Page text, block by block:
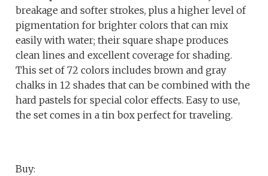
breakage and softer strokes, plus a higher level of
pigmentation for brighter colors that can mix
easily with water; their square shape produces
clean lines and excellent coverage for shading.
This set of 72 colors includes brown and gray
chalks in 12 shades that can be combined with the
hard pastels for special color effects. Easy to use,
the set comes in a tin box perfect for traveling.
Buy: